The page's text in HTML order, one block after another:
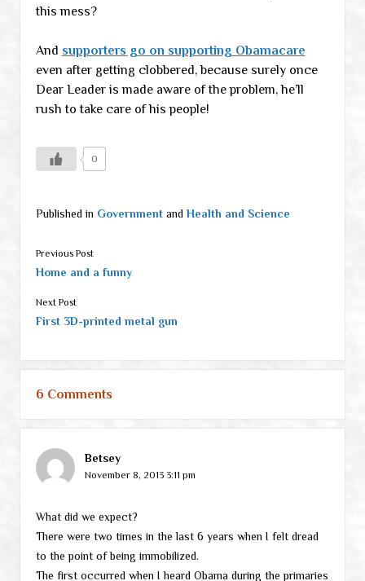
this mess?
And supporters go on supporting Obamacare
even after getting clobbered, because surely once
Dear Leader is made aware of the problem, he’ll
rush to take care of his people!
0
Published in Governmentand Health and Science
Previous Post
Home and a funny
Next Post
First 3D-printed metal gun
6 Comments
Betsey
November 8, 2013 3:11 pm
What did we expect?
There were two times in the last 6 years when I felt dread
to the point of being immobilized.
The first occurred when I heard Obama during the primaries